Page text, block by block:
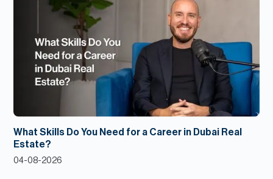
What Skills Do You Need for a Career in Dubai Real
Estate?
04-08-2026